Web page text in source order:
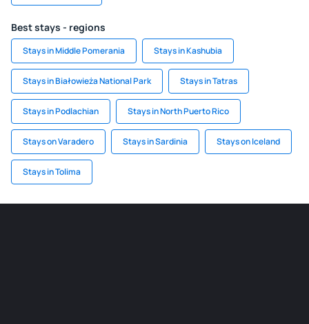
Best stays - regions
Stays in Middle Pomerania Stays in Kashubia
Stays in Białowieża National Park Stays in Tatras
Stays in Podlachian Stays in North Puerto Rico
Stays on Varadero Stays in Sardinia Stays on Iceland
Stays in Tolima